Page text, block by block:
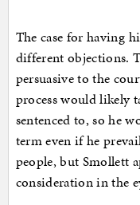
The case for having
different objections.
persuasive to the
process would likely
sentenced to, so he
term even if he
people, but Smollett
consideration in the